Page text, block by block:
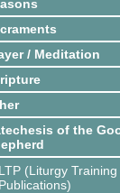
/ Meditation
of the
LTP (Liturgy Training
Publications)